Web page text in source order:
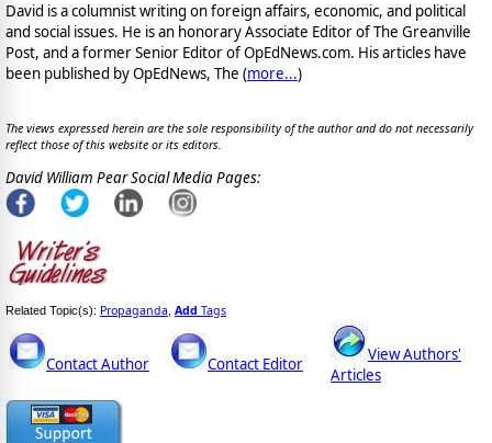
David is a columnist writing on foreign affairs, economic, and political
and social issues. He is an honorary Associate Editor of The Greanville
Post, and a former Senior Editor of OpEdNews.com. His articles have
been published by OpEdNews, The (more...)
The views expressed herein are the sole responsibility of the author and do not necessarily
reflect those of this website or its editors.
David William Pear Social Media Pages:
Related Topic(s): Propaganda, Add Tags
Contact Author Contact Editor
View Authors'
Articles